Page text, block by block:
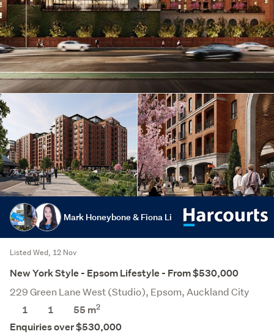
Mark Honeybone & Fiona Li
Listed Wed, 12 Nov
New York Style - Epsom Lifestyle - From $530,000
229 Green Lane West (Studio), Epsom, Auckland City
1
1 55 m2
Enquiries over $530,000